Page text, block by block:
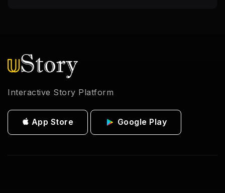
Interactive Story Platform
App Store Google Play